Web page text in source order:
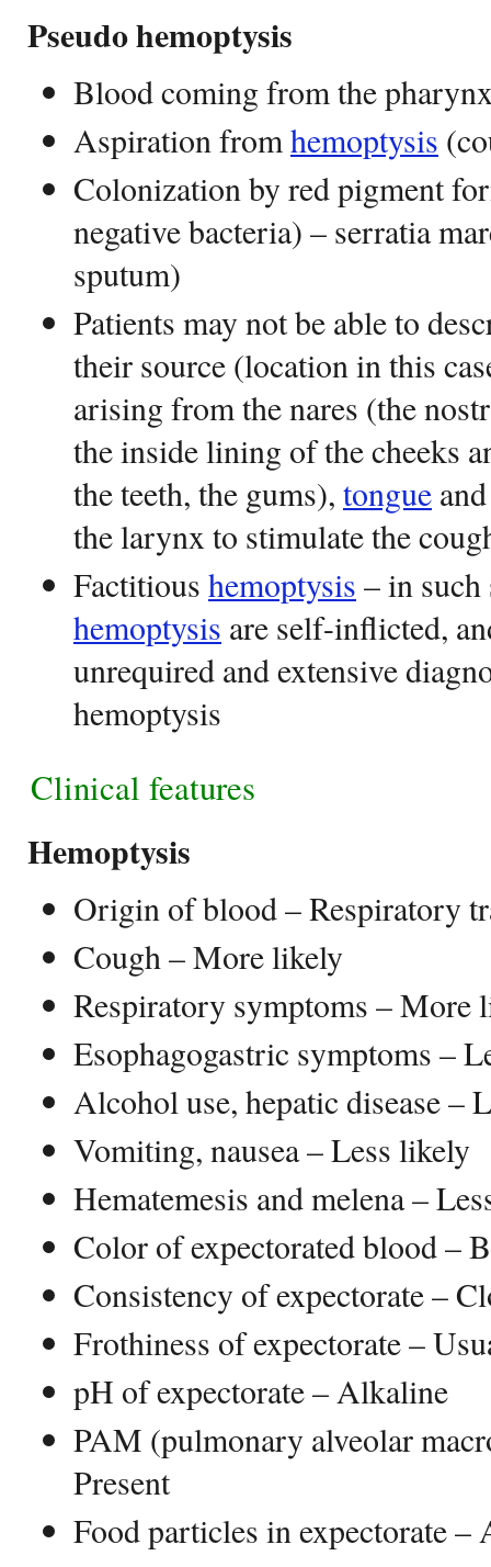
Pseudo hemoptysis
Blood coming from the
Aspiration fromhemoptysis
Colonization by red pigment
negative bacteria) – serratia
sputum)
Patients may not be able to
their source (location in this
arising from the nares (the
the inside lining of the cheeks
the teeth, the gums), tongue
the larynx to stimulate the
Factitious hemoptysis – in
hemoptysis are self-inflicted,
unrequired and extensive
hemoptysis
Clinical features
Hemoptysis
Origin of blood – Respiratory
Cough – More likely
Respiratory symptoms – More
Esophagogastric symptoms –
Alcohol use, hepatic disease –
Vomiting, nausea – Less likely
Hematemesis and melena –
Color of expectorated blood –
Consistency of expectorate –
Frothiness of expectorate –
pH of expectorate – Alkaline
PAM (pulmonary alveolar
Present
Food particles in expectorate –